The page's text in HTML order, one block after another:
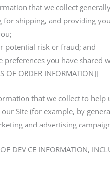
that we collect
for shipping, and providing
potential risk or fraud; and
preferences you have
OF ORDER INFORMATION]]
that we collect to
Site (for example, by
and advertising
DEVICE INFORMATION,